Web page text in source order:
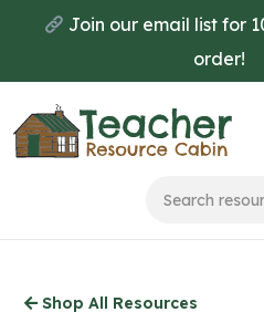
main
content
Join our email list for
order!
Shop All Resources